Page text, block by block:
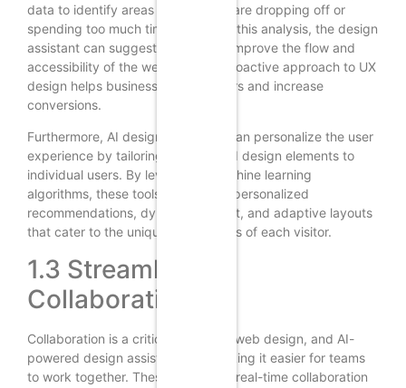
data to identify areas where users are dropping off or
spending too much time. Based on this analysis, the design
assistant can suggest changes to improve the flow and
accessibility of the website. This proactive approach to UX
design helps businesses retain users and increase
conversions.
Furthermore, AI design assistants can personalize the user
experience by tailoring content and design elements to
individual users. By leveraging machine learning
algorithms, these tools can deliver personalized
recommendations, dynamic content, and adaptive layouts
that cater to the unique preferences of each visitor.
1.3 Streamlining
Collaboration
Collaboration is a critical aspect of web design, and AI-
powered design assistants are making it easier for teams
to work together. These tools offer real-time collaboration